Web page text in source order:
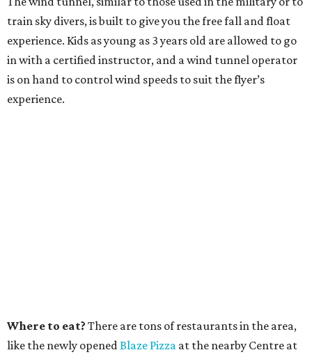
train sky divers, is built to give you the free fall and float
experience. Kids as young as 3 years old are allowed to go
in with a certified instructor, and a wind tunnel operator
is on hand to control wind speeds to suit the flyer’s
experience.
Where to eat? There are tons of restaurants in the area,
like the newly openedBlaze Pizza at the nearby Centre at